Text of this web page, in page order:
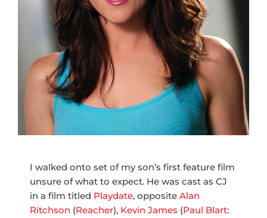
I walked onto set of my son’s first feature film
unsure of what to expect. He was cast as CJ
in a film titled Playdate, opposite Alan
Ritchson (Reacher), Kevin James (Paul Blart: